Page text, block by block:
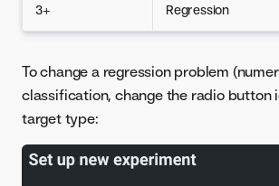
3+ Regression
To change a regression problem
classification, change the radio button
target type: